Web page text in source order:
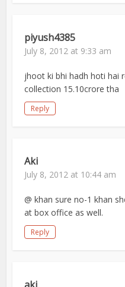
piyush4385
July 8, 2012 at 9:33 am
jhoot ki bhi hadh hoti hai
collection 15.10crore tha
Reply
Aki
July 8, 2012 at 10:44 am
@ khan sure no-1 khan
at box office as well.
Reply